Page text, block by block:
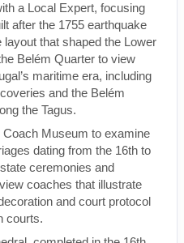
a Local Expert, focusing
after the 1755 earthquake
that shaped the Lower
Belém Quarter to view
maritime era, including
and the Belém
the Tagus.
Museum to examine
dating from the 16th to
ceremonies and
coaches that illustrate
and court protocol
courts.